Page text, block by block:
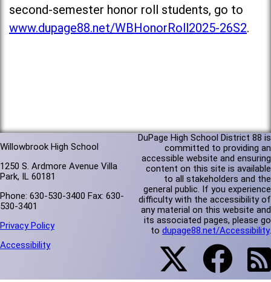
second-semester honor roll students, go to
www.dupage88.net/WBHonorRoll2025-26S2.
Willowbrook High School
1250 S. Ardmore Avenue Villa
Park, IL 60181
Phone: 630-530-3400 Fax: 630-
530-3401
Privacy Policy
Accessibility
DuPage High School District 88 is
committed to providing an
accessible website and ensuring
content on this site is available
to all stakeholders and the
general public. If you experience
difficulty with the accessibility of
any material on this website and
its associated pages, please go
to dupage88.net/Accessibility.